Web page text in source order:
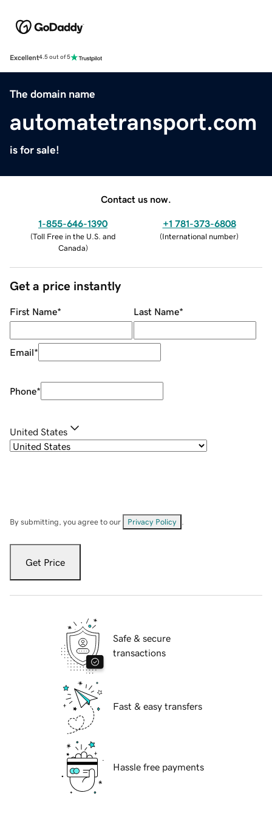
Excellent4.5 out of 5
The domain name
automatetransport.com
is for sale!
Contact us now.
1-855-646-1390
(Toll Free in the U.S. and
Canada)
+1 781-373-6808
(International number)
Get a price instantly
First Name* Last Name*
Email*
Phone*
United States
By submitting, you agree to our Privacy Policy
Get Price
Safe & secure
transactions
Fast & easy transfers
Hassle free payments